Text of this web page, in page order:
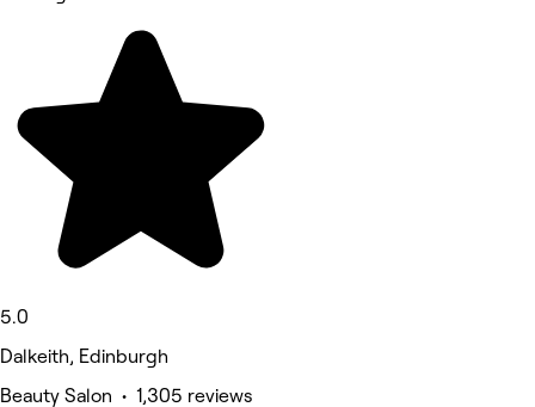
5.0
Dalkeith, Edinburgh
Beauty Salon • 1,305 reviews